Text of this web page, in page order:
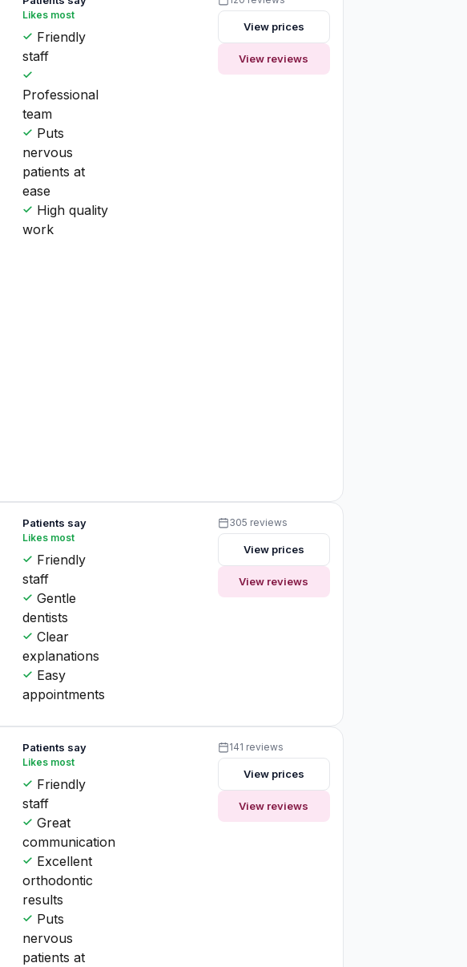
Likes most
Friendly
staff
Professional
team
Puts
nervous
patients at
ease
High quality
work
View prices
View reviews
Patients say
Likes most
Friendly
staff
Gentle
dentists
Clear
explanations
Easy
appointments
305 reviews
View prices
View reviews
Patients say
Likes most
Friendly
staff
Great
communication
Excellent
orthodontic
results
Puts
nervous
patients at
141 reviews
View prices
View reviews